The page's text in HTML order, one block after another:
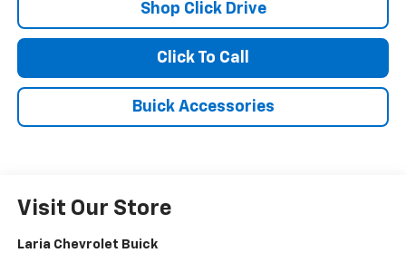
Shop Click Drive
Click To Call
Buick Accessories
Visit Our Store
Laria Chevrolet Buick